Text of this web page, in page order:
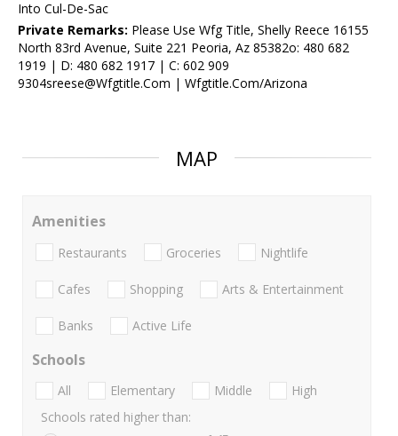
Into Cul-De-Sac
Private Remarks: Please Use Wfg Title, Shelly Reece 16155
North 83rd Avenue, Suite 221 Peoria, Az 85382o: 480 682
1919 | D: 480 682 1917 | C: 602 909
9304sreese@Wfgtitle.Com | Wfgtitle.Com/Arizona
MAP
Amenities
Restaurants Groceries Nightlife
Cafes Shopping Arts & Entertainment
Banks Active Life
Schools
All Elementary Middle
High
Schools rated higher than: